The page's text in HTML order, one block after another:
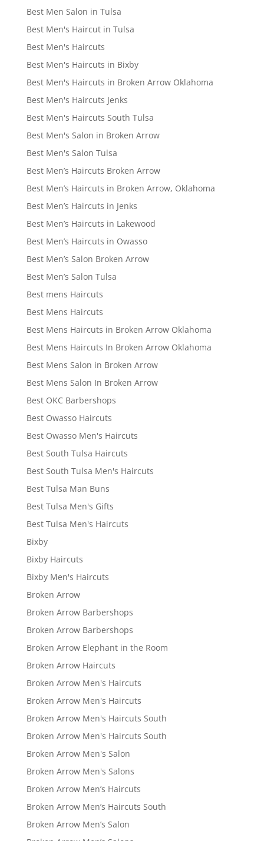
Best Men Salon in Tulsa
Best Men's Haircut in Tulsa
Best Men's Haircuts
Best Men's Haircuts in Bixby
Best Men's Haircuts in Broken Arrow Oklahoma
Best Men's Haircuts Jenks
Best Men's Haircuts South Tulsa
Best Men's Salon in Broken Arrow
Best Men's Salon Tulsa
Best Men’s Haircuts Broken Arrow
Best Men’s Haircuts in Broken Arrow, Oklahoma
Best Men’s Haircuts in Jenks
Best Men’s Haircuts in Lakewood
Best Men’s Haircuts in Owasso
Best Men’s Salon Broken Arrow
Best Men’s Salon Tulsa
Best mens Haircuts
Best Mens Haircuts
Best Mens Haircuts in Broken Arrow Oklahoma
Best Mens Haircuts In Broken Arrow Oklahoma
Best Mens Salon in Broken Arrow
Best Mens Salon In Broken Arrow
Best OKC Barbershops
Best Owasso Haircuts
Best Owasso Men's Haircuts
Best South Tulsa Haircuts
Best South Tulsa Men's Haircuts
Best Tulsa Man Buns
Best Tulsa Men's Gifts
Best Tulsa Men's Haircuts
Bixby
Bixby Haircuts
Bixby Men's Haircuts
Broken Arrow
Broken Arrow Barbershops
Broken Arrow Barbershops
Broken Arrow Elephant in the Room
Broken Arrow Haircuts
Broken Arrow Men's Haircuts
Broken Arrow Men's Haircuts
Broken Arrow Men's Haircuts South
Broken Arrow Men's Haircuts South
Broken Arrow Men's Salon
Broken Arrow Men's Salons
Broken Arrow Men’s Haircuts
Broken Arrow Men’s Haircuts South
Broken Arrow Men’s Salon